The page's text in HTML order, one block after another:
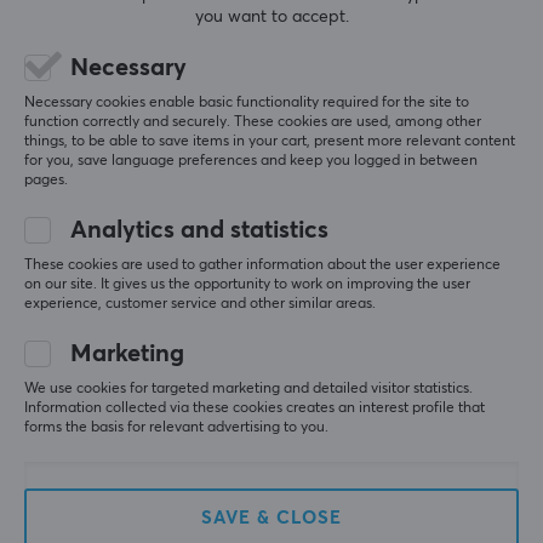
Frequently asked Questions (FAQ)
Terms & Conditions
MAXGAMING
Cookie Policy
Payment Methods
Privacy policy
Giftcard
you want to accept.
Necessary
Necessary cookies enable basic functionality required for the site to
function correctly and securely. These cookies are used, among other
things, to be able to save items in your cart, present more relevant content
for you, save language preferences and keep you logged in between
pages.
Analytics and statistics
These cookies are used to gather information about the user experience
on our site. It gives us the opportunity to work on improving the user
experience, customer service and other similar areas.
Marketing
We use cookies for targeted marketing and detailed visitor statistics.
Information collected via these cookies creates an interest profile that
forms the basis for relevant advertising to you.
SAVE & CLOSE